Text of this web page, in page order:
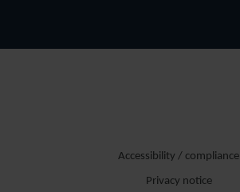
Accessibility / compliance
Privacy notice